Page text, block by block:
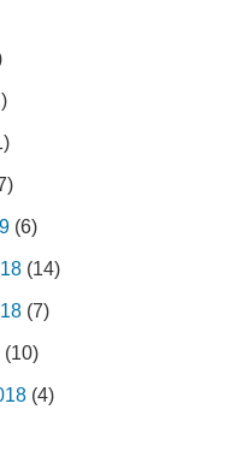
(6)
(14)
(7)
(10)
(4)